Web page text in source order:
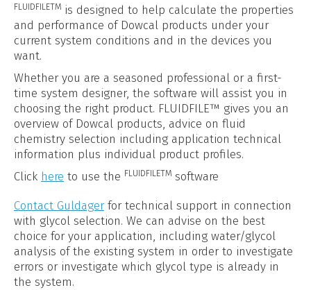
FLUIDFILETM is designed to help calculate the properties
and performance of Dowcal products under your
current system conditions and in the devices you
want.
Whether you are a seasoned professional or a first-
time system designer, the software will assist you in
choosing the right product. FLUIDFILE™ gives you an
overview of Dowcal products, advice on fluid
chemistry selection including application technical
information plus individual product profiles.
Click here to use the FLUIDFILETM software
Contact Guldagerfor technical support in connection
with glycol selection. We can advise on the best
choice for your application, including water/glycol
analysis of the existing system in order to investigate
errors or investigate which glycol type is already in
the system.